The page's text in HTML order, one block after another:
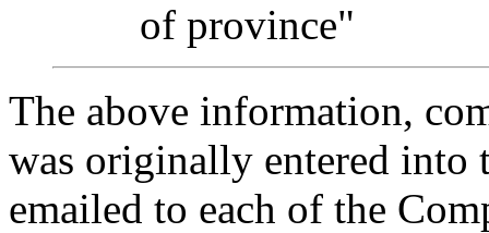
of province"
The above information,
was originally entered into
emailed to each of the